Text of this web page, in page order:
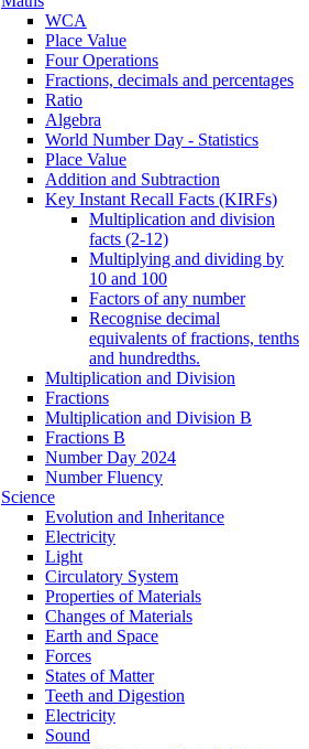
WCA
Place Value
Four Operations
Fractions, decimals and percentages
Ratio
Algebra
World Number Day - Statistics
Place Value
Addition and Subtraction
Key Instant Recall Facts (KIRFs)
Multiplication and division
facts (2-12)
Multiplying and dividing by
10 and 100
Factors of any number
Recognise decimal
equivalents of fractions, tenths
and hundredths.
Multiplication and Division
Fractions
Multiplication and Division B
Fractions B
Number Day 2024
Number Fluency
Science
Evolution and Inheritance
Electricity
Light
Circulatory System
Properties of Materials
Changes of Materials
Earth and Space
Forces
States of Matter
Teeth and Digestion
Electricity
Sound